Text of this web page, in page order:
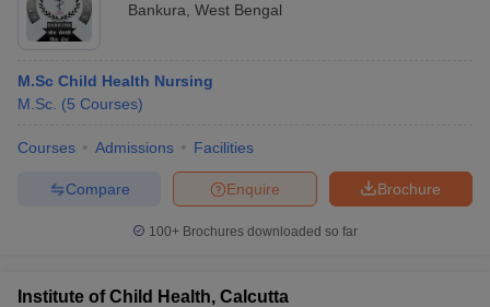
Bankura West Bengal
M.Sc Child Health Nursing
M.Sc. (5 Courses)
Courses Admissions Facilities
Brochure
Enquire
Compare
100+ Brochures downloaded so far
Institute of Child Health, Calcutta